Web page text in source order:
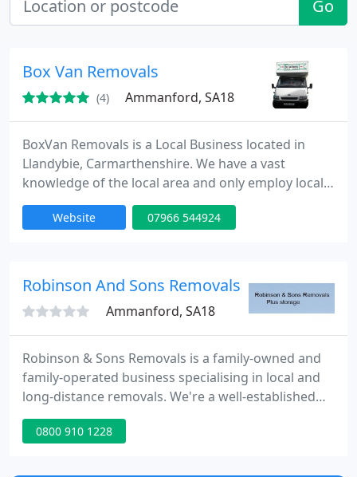
Go
Box Van Removals
(4) Ammanford, SA18
BoxVan Removals is a Local Business located in
Llandybie, Carmarthenshire. We have a vast
knowledge of the local area and only employ local
people. We all speak Welsh, which we believe is
vitally important with our ageing population. We
agent. That means that we dispose of all waste
Website 07966 544924
Robinson And Sons Removals
Ammanford, SA18
Robinson & Sons Removals is a family-owned and
family-operated business specialising in local and
long-distance removals. We're a well-established
company in Llandybie; Ammanford, where we have
countless satisfied customers.
0800 910 1228